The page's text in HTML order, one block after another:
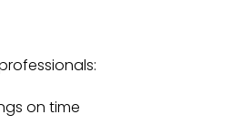
on time